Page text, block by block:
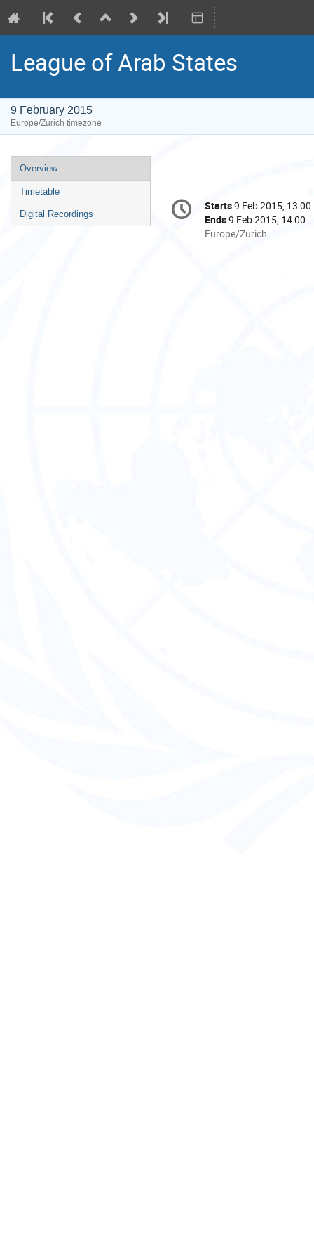
League of Arab States
9 February 2015
Europe/Zurich timezone
Event
menu
Overview
Timetable
Digital Recordings
Conference
information
Date/Time
Starts9 Feb 2015, 13:00
Ends9 Feb 2015, 14:00
All
Europe/Zurich